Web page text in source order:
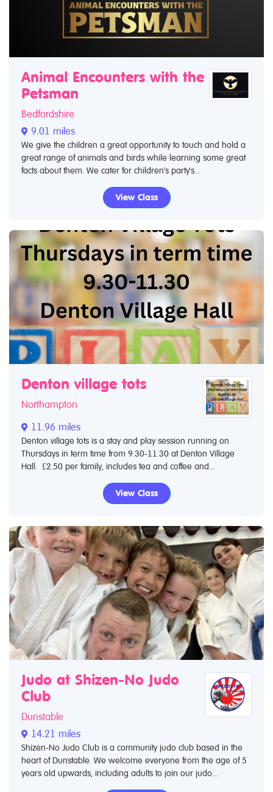
Animal Encounters with the
Petsman
Bedfordshire
9.01 miles
We give the children a great opportunity to touch and hold a
great range of animals and birds while learning some great
facts about them. We cater for children's party's...
View Class
Denton village tots
Northampton
11.96 miles
Denton village tots is a stay and play session running on
Thursdays in term time from 9.30-11.30 at Denton Village
Hall. £2.50 per family, includes tea and coffee and...
View Class
Judo at Shizen-No Judo
Club
Dunstable
14.21 miles
Shizen-No Judo Club is a community judo club based in the
heart of Dunstable. We welcome everyone from the age of 5
years old upwards, including adults to join our judo...